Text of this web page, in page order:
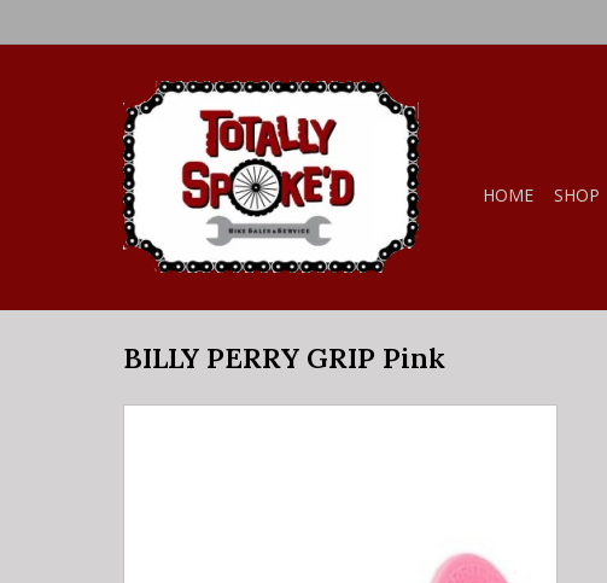
HOME SHOP
BILLY PERRY GRIP Pink